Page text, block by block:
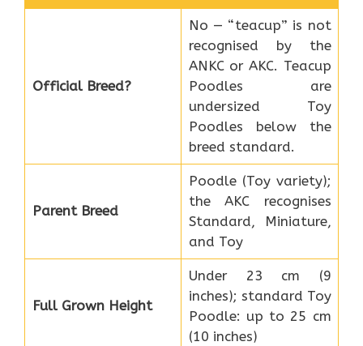
Official Breed?
No — “teacup” is not
recognised by the
ANKC or AKC. Teacup
Poodles are
undersized Toy
Poodles below the
breed standard.
Parent Breed
Poodle (Toy variety);
the AKC recognises
Standard, Miniature,
and Toy
Full Grown Height
Under 23 cm (9
inches); standard Toy
Poodle: up to 25 cm
(10 inches)